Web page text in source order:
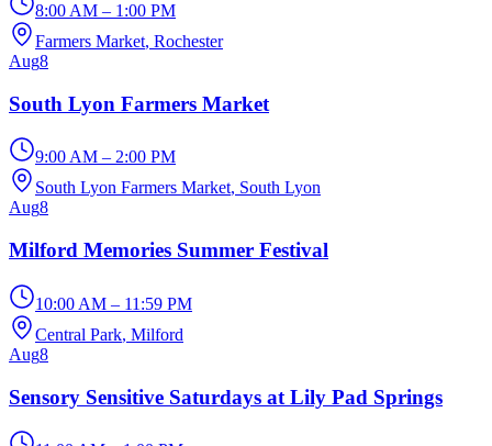
8:00 AM – 1:00 PM
Farmers Market, Rochester
Aug8
South Lyon Farmers Market
9:00 AM – 2:00 PM
South Lyon Farmers Market, South Lyon
Aug8
Milford Memories Summer Festival
10:00 AM – 11:59 PM
Central Park, Milford
Aug8
Sensory Sensitive Saturdays at Lily Pad Springs